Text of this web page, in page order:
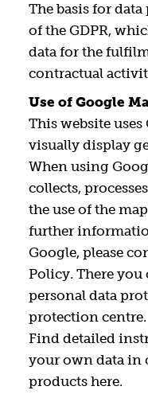
The basis for data
of the GDPR,
data for the
contractual
Use of Google
This website uses
visually display
When using
collects,
the use of the
further
Google, please
Policy. There you
personal data
protection centre.
Find detailed
your own data in
products here.